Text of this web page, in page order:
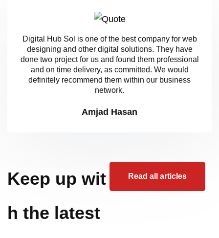
Digital Hub Sol is one of the best company for web
designing and other digital solutions. They have
done two project for us and found them professional
and on time delivery, as committed. We would
definitely recommend them within our business
network.
Amjad Hasan
Keep up wit
h the latest
Read all articles